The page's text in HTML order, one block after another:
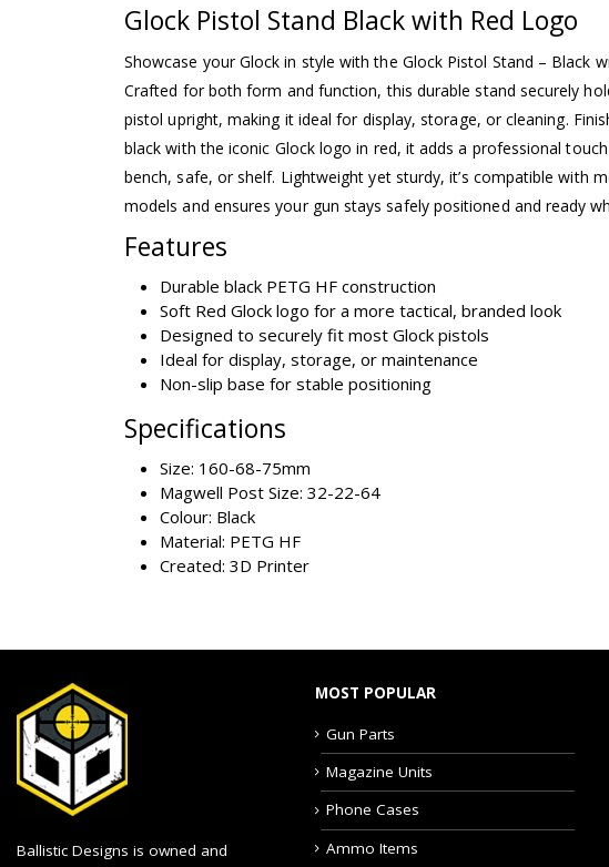
Glock Pistol Stand Black with Red Logo
Showcase your Glock in style with the Glock Pistol Stand – Black
Crafted for both form and function, this durable stand securely
pistol upright, making it ideal for display, storage, or cleaning.
black with the iconic Glock logo in red, it adds a professional
bench, safe, or shelf. Lightweight yet sturdy, it’s compatible with
models and ensures your gun stays safely positioned and ready
Features
Durable black PETG HF construction
Soft Red Glock logo for a more tactical, branded look
Designed to securely fit most Glock pistols
Ideal for display, storage, or maintenance
Non-slip base for stable positioning
Specifications
Size: 160-68-75mm
Magwell Post Size: 32-22-64
Colour: Black
Material: PETG HF
Created: 3D Printer
Ballistic Designs is owned and
MOST POPULAR
Gun Parts
Magazine Units
Phone Cases
Ammo Items